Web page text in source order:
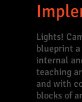
Lights!
blueprint
internal
teaching
and with
blocks of